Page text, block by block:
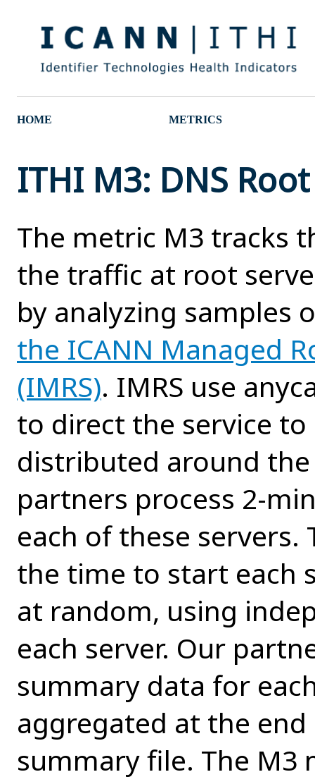
HOME METRICS
ITHI M3: DNS
The metric M3 tracks
the traffic at root
by analyzing samples
the ICANN Managed
(IMRS). IMRS use
to direct the service
distributed around
partners process 2-
each of these servers.
the time to start each
at random, using
each server. Our
summary data for
aggregated at the
summary file. The